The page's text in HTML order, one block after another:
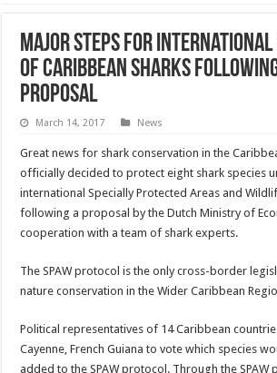
Major Steps for
of Caribbean Sharks
proposal
March 14, 2017 News
Great news for shark conservation in the
officially decided to protect eight shark species
international Specially Protected Areas and
following a proposal by the Dutch Ministry of
cooperation with a team of shark experts.
The SPAW protocol is the only cross-border
nature conservation in the Wider Caribbean
Political representatives of 14 Caribbean
Cayenne, French Guiana to vote which species
added to the SPAW protocol. Through the SPAW